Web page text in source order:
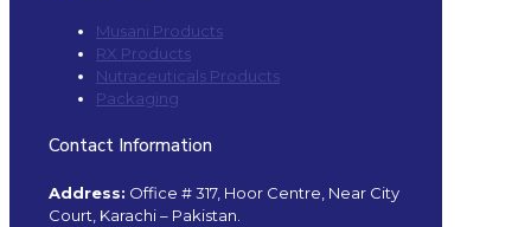
Musani Products
RX Products
Nutraceuticals Products
Packaging
Contact Information
Address: Office # 317, Hoor Centre, Near City
Court, Karachi – Pakistan.